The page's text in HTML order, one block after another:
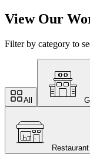
View Our
Filter by category to
All
Restaurant